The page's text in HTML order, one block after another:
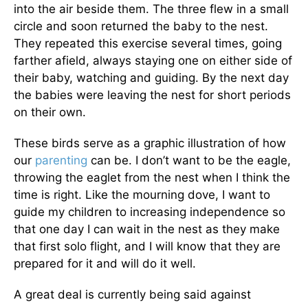
into the air beside them. The three flew in a small
circle and soon returned the baby to the nest.
They repeated this exercise several times, going
farther afield, always staying one on either side of
their baby, watching and guiding. By the next day
the babies were leaving the nest for short periods
on their own.
These birds serve as a graphic illustration of how
our parenting can be. I don’t want to be the eagle,
throwing the eaglet from the nest when I think the
time is right. Like the mourning dove, I want to
guide my children to increasing independence so
that one day I can wait in the nest as they make
that first solo flight, and I will know that they are
prepared for it and will do it well.
A great deal is currently being said against